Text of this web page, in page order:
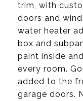
trim, with
doors and
water heater
box and
paint inside
every room.
added to the
garage doors.